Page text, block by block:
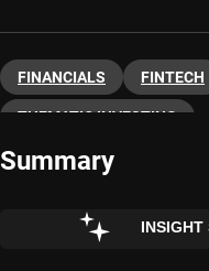
FINANCIALS FINTECH
THEMATIC INVESTING
Summary
INSIGHT